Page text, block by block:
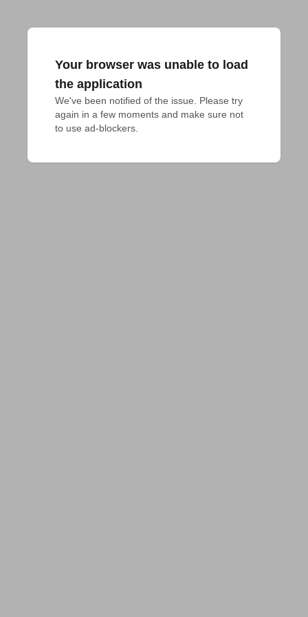
Your browser was unable to load
the application
We've been notified of the issue. Please try
again in a few moments and make sure not
to use ad-blockers.